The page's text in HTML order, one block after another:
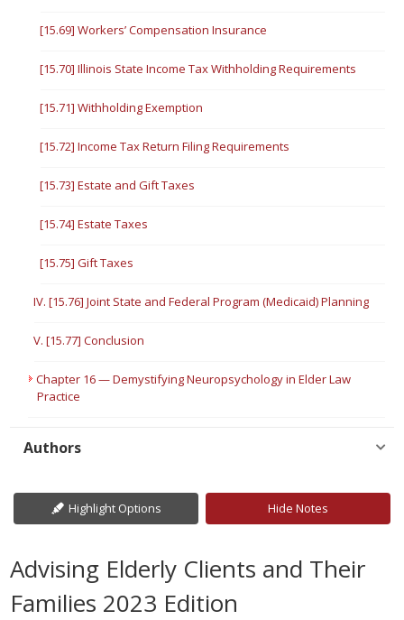
[15.69] Workers’ Compensation Insurance
[15.70] Illinois State Income Tax Withholding Requirements
[15.71] Withholding Exemption
[15.72] Income Tax Return Filing Requirements
[15.73] Estate and Gift Taxes
[15.74] Estate Taxes
[15.75] Gift Taxes
IV. [15.76] Joint State and Federal Program (Medicaid) Planning
V. [15.77] Conclusion
Chapter 16 — Demystifying Neuropsychology in Elder Law
Practice
Authors
Highlight Options Hide Notes
Advising Elderly Clients and Their
Families 2023 Edition